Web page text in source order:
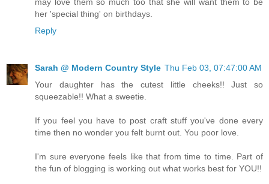
may love them so much too that she will want them to be
her 'special thing' on birthdays.
Reply
Sarah @ Modern Country Style Thu Feb 03, 07:47:00 AM
Your daughter has the cutest little cheeks!! Just so
squeezable!! What a sweetie.
If you feel you have to post craft stuff you've done every
time then no wonder you felt burnt out. You poor love.
I'm sure everyone feels like that from time to time. Part of
the fun of blogging is working out what works best for YOU!!